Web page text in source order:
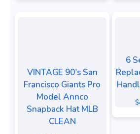
VINTAGE 90's San
Francisco Giants Pro
Model Annco
Snapback Hat MLB
CLEAN
6